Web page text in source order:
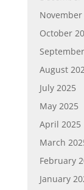
November
October
August
July 2025
May 2025
April 2025
March
February
January